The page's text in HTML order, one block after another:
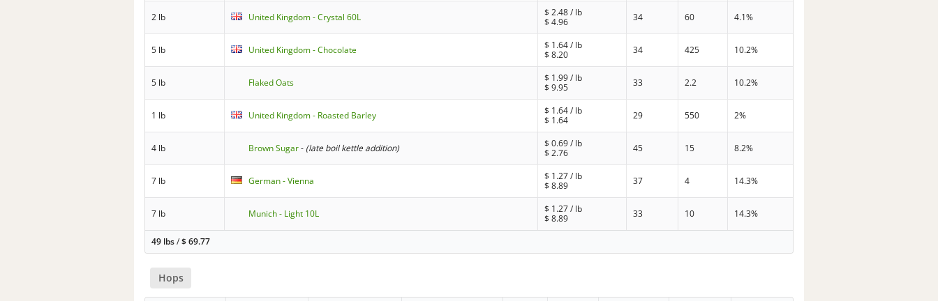
2 lb United Kingdom - Crystal 60L $2.48/ lb
$4.96 34 60 4.1%
5 lb United Kingdom - Chocolate $ 1.64/ lb
$8.20 34 425 10.2%
5 lb Flaked Oats $ 1.99/ lb
$9.95 33 2.2 10.2%
1 lb United Kingdom - Roasted Barley $ 1.64/ lb
$ 1.64 29 550 2%
4 lb Brown Sugar- (late boil kettle addition) $0.69/ lb
$2.76 45 15 8.2%
7 lb German - Vienna $ 1.27/ lb
$8.89 37 4 14.3%
7 lb Munich - Light 10L $ 1.27/ lb
$8.89 33 10 14.3%
49 lbs/$69.77
Hops